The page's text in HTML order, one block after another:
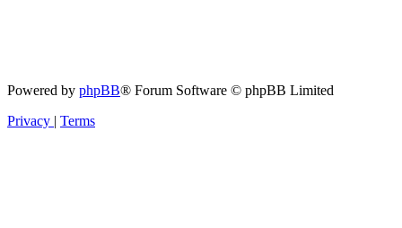
Powered by phpBB® Forum Software © phpBB Limited
Privacy | Terms